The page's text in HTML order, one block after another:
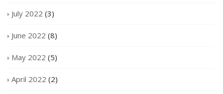
July 2022 (3)
June 2022 (8)
May 2022 (5)
April 2022 (2)